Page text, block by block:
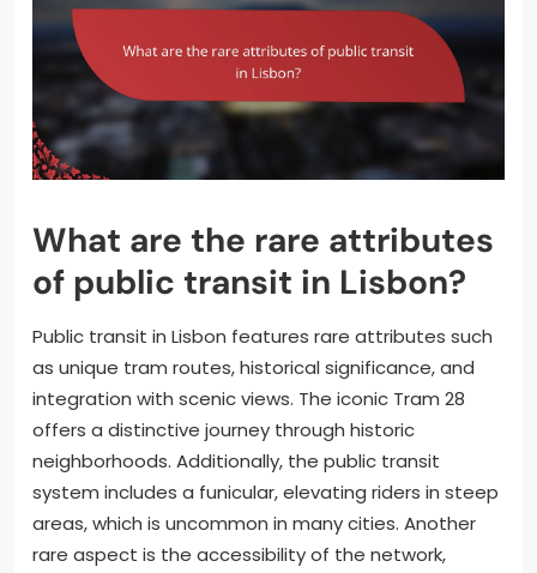
What are the rare attributes
of public transit in Lisbon?
Public transit in Lisbon features rare attributes such
as unique tram routes, historical significance, and
integration with scenic views. The iconic Tram 28
offers a distinctive journey through historic
neighborhoods. Additionally, the public transit
system includes a funicular, elevating riders in steep
areas, which is uncommon in many cities. Another
rare aspect is the accessibility of the network,